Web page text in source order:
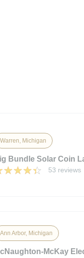
Warren, Michigan
Bundle Solar Coin
53 reviews
Ann Arbor, Michigan
McKay